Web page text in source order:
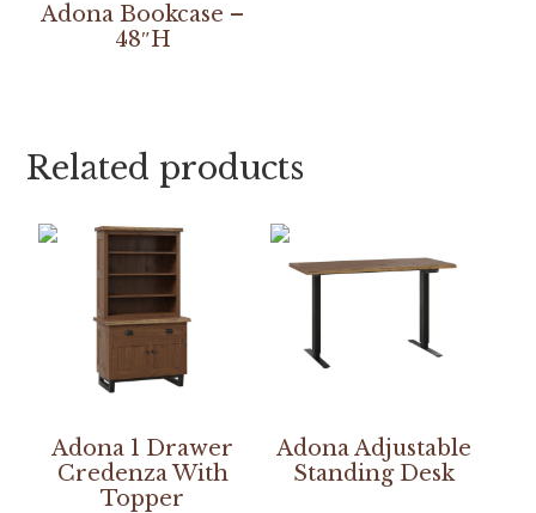
Adona Bookcase –
48″H
Related products
Adona 1 Drawer
Credenza With
Topper
Adona Adjustable
Standing Desk